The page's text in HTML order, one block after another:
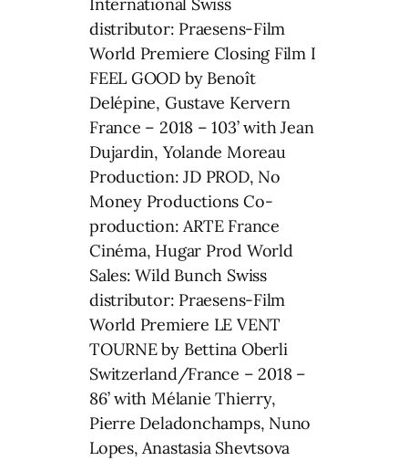
International Swiss
distributor: Praesens-Film
World Premiere Closing Film I
FEEL GOOD by Benoît
Delépine, Gustave Kervern
France – 2018 – 103’ with Jean
Dujardin, Yolande Moreau
Production: JD PROD, No
Money Productions Co-
production: ARTE France
Cinéma, Hugar Prod World
Sales: Wild Bunch Swiss
distributor: Praesens-Film
World Premiere LE VENT
TOURNE by Bettina Oberli
Switzerland/France – 2018 –
86’ with Mélanie Thierry,
Pierre Deladonchamps, Nuno
Lopes, Anastasia Shevtsova